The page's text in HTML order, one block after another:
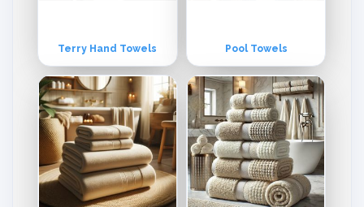
Terry Hand Towels Pool Towels